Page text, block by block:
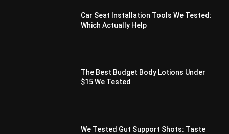
Car Seat Installation Tools We Tested:
Which Actually Help
The Best Budget Body Lotions Under
$15 We Tested
We Tested Gut Support Shots: Taste